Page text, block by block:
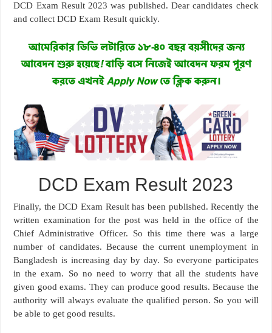
DCD Exam Result 2023 was published. Dear candidates check
and collect DCD Exam Result quickly.
DCD Exam Result 2023
Finally, the DCD Exam Result has been published. Recently the
written examination for the post was held in the office of the
Chief Administrative Officer. So this time there was a large
number of candidates. Because the current unemployment in
Bangladesh is increasing day by day. So everyone participates
in the exam. So no need to worry that all the students have
given good exams. They can produce good results. Because the
authority will always evaluate the qualified person. So you will
be able to get good results.